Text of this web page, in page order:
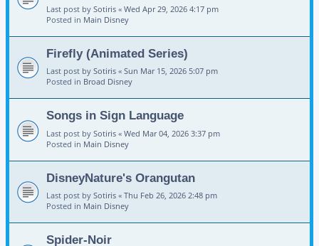
Last post by Sotiris « Wed Apr 29, 2026 4:17 pm
Posted in Main Disney
Firefly (Animated Series)
Last post by Sotiris « Sun Mar 15, 2026 5:07 pm
Posted in Broad Disney
Songs in Sign Language
Last post by Sotiris « Wed Mar 04, 2026 3:37 pm
Posted in Main Disney
DisneyNature's Orangutan
Last post by Sotiris « Thu Feb 26, 2026 2:48 pm
Posted in Main Disney
Spider-Noir